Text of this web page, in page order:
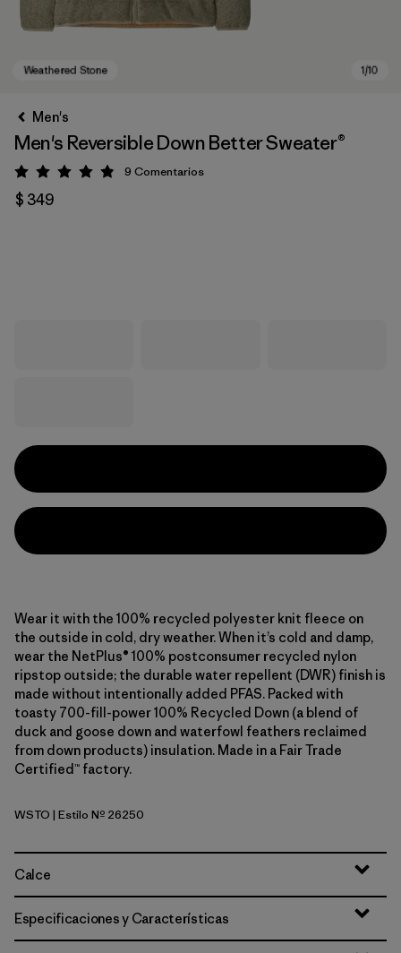
Men's
Men's Reversible Down Better Sweater®
Valoración: 4.9 / 5
9 Comentarios
$ 349
Wear it with the 100% recycled polyester knit fleece on
the outside in cold, dry weather. When it’s cold and damp,
wear the NetPlus® 100% postconsumer recycled nylon
ripstop outside; the durable water repellent (DWR) finish is
made without intentionally added PFAS. Packed with
toasty 700-fill-power 100% Recycled Down (a blend of
duck and goose down and waterfowl feathers reclaimed
from down products) insulation. Made in a Fair Trade
Certified™ factory.
Weathered Stone
WSTO | Estilo Nº 26250
Calce
Especificaciones y Características